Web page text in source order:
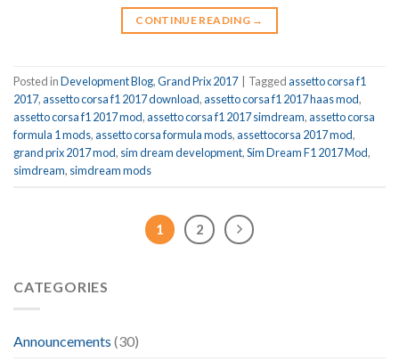
CONTINUE READING →
Posted inDevelopment Blog,Grand Prix 2017 Taggedassetto corsa f1
2017,assetto corsa f1 2017 download,assetto corsa f1 2017 haas mod,
assetto corsa f1 2017 mod,assetto corsa f1 2017 simdream,assetto corsa
formula 1 mods,assetto corsa formula mods,assettocorsa 2017 mod,
grand prix 2017 mod, sim dream development,Sim Dream F1 2017 Mod,
simdream, simdream mods
1 2
CATEGORIES
Announcements (30)